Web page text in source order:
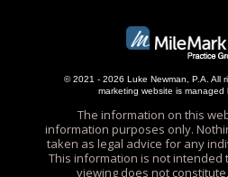
© 2021 - 2026 Luke Newman, P.A. All
marketing website is managed
The information on this
information purposes only.
taken as legal advice for any
This information is not intended
viewing does not